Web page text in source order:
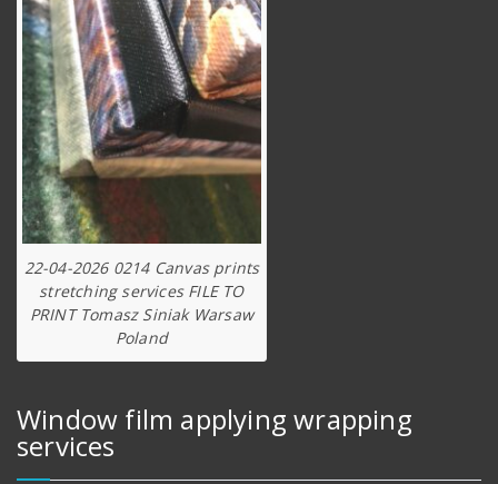
22-04-2026 0214 Canvas prints
stretching services FILE TO
PRINT Tomasz Siniak Warsaw
Poland
Window film applying wrapping
services